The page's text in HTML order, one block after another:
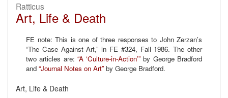
Ratticus
Art, Life & Death
FE note: This is one of three responses to John Zerzan’s
“The Case Against Art,” in FE #324, Fall 1986. The other
two articles are: “A ‘Culture-in-Action’” by George Bradford
and “Journal Notes on Art” by George Bradford.
Art, Life & Death